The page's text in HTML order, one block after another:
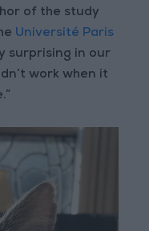
of the study
Université Paris
surprising in our
work when it